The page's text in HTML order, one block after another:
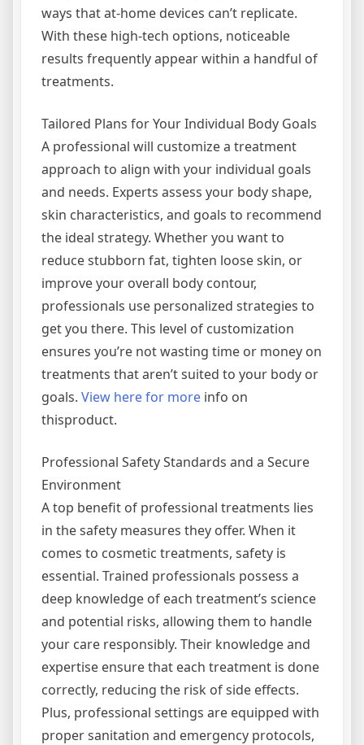
ways that at-home devices can’t replicate.
With these high-tech options, noticeable
results frequently appear within a handful of
treatments.
Tailored Plans for Your Individual Body Goals
A professional will customize a treatment
approach to align with your individual goals
and needs. Experts assess your body shape,
skin characteristics, and goals to recommend
the ideal strategy. Whether you want to
reduce stubborn fat, tighten loose skin, or
improve your overall body contour,
professionals use personalized strategies to
get you there. This level of customization
ensures you’re not wasting time or money on
treatments that aren’t suited to your body or
goals. View here for more info on
thisproduct.
Professional Safety Standards and a Secure
Environment
A top benefit of professional treatments lies
in the safety measures they offer. When it
comes to cosmetic treatments, safety is
essential. Trained professionals possess a
deep knowledge of each treatment’s science
and potential risks, allowing them to handle
your care responsibly. Their knowledge and
expertise ensure that each treatment is done
correctly, reducing the risk of side effects.
Plus, professional settings are equipped with
proper sanitation and emergency protocols,